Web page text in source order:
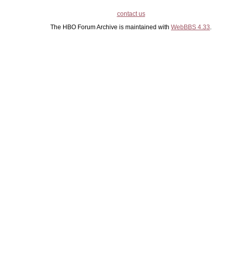
contact us
The HBO Forum Archive is maintained with WebBBS 4.33.